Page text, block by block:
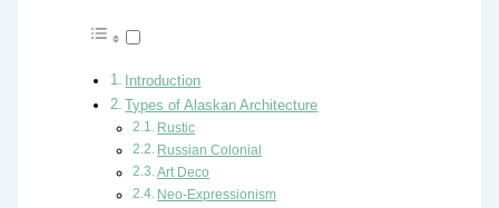
Introduction
Types of Alaskan Architecture
Rustic
Russian Colonial
Art Deco
Neo-Expressionism